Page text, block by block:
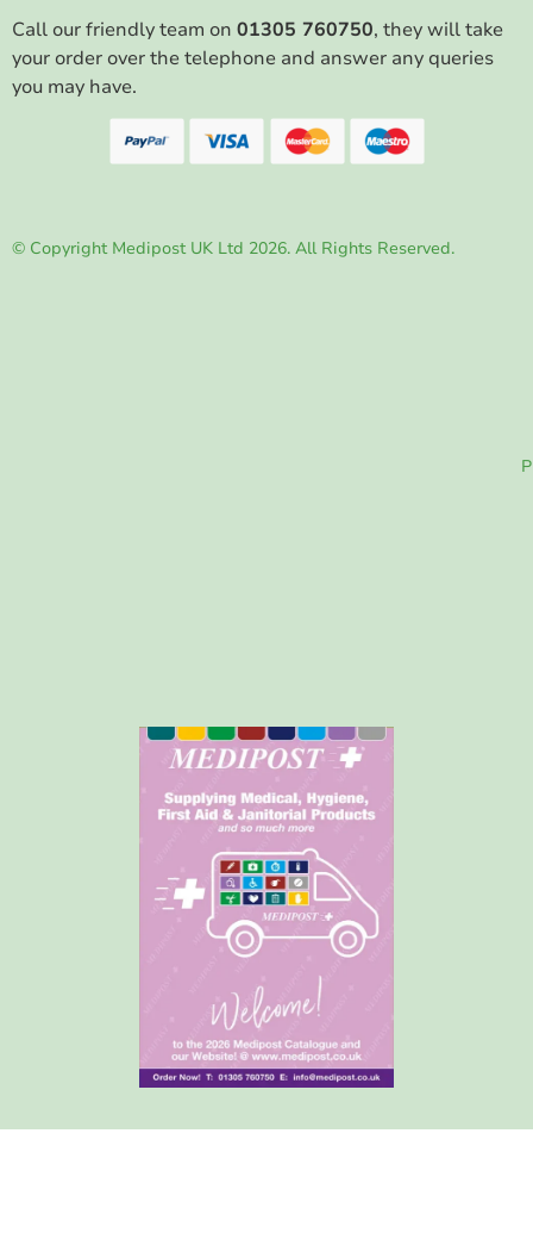
Call our friendly team on 01305 760750, they will take
your order over the telephone and answer any queries
you may have.
© Copyright Medipost UK Ltd 2026. All Rights Reserved.